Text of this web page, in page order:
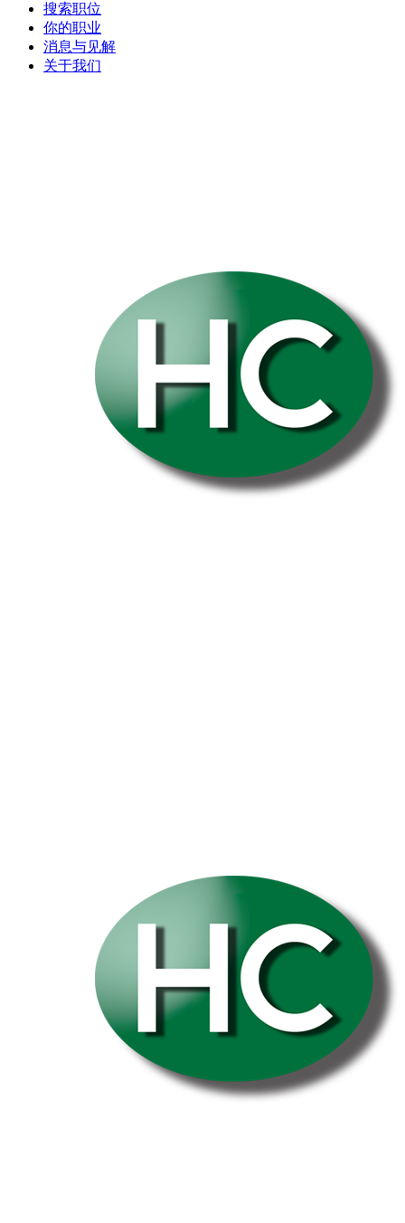
搜索职位
你的职业
消息与见解
关于我们